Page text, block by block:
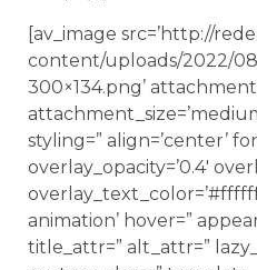
[av_image src=’http://
content/uploads/2022/
300×134.png’
styling=” align=’center’
overlay_opacity=’0.4′
animation’ hover=”
title_attr=” alt_attr=”